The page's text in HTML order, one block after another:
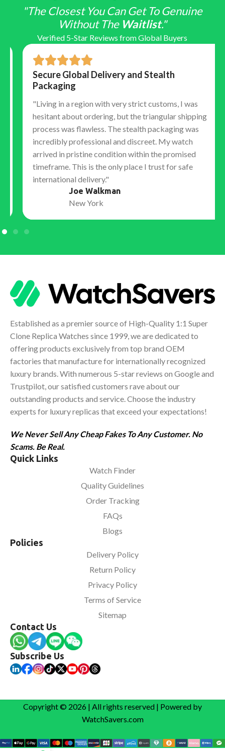
"The Closest You Can Get To Genuine
Without The Waitlist."
Verified 5-Star Reviews from Global Buyers
Secure Global Delivery and Stealth
Packaging
"Living in a region with very strict customs, I was
hesitant about ordering, but the triangular shipping
process was flawless. The stealth packaging was
incredibly professional and discreet. My watch
arrived in pristine condition within the promised
timeframe. This is the only place I trust for safe
international delivery."
Joe Walkman
New York
Established as a premier source of High-Quality 1:1 Super
Clone Replica Watches since 1999, we are dedicated to
offering products exclusively from top brand OEM
factories that manufacture for internationally recognized
luxury brands. With numerous 5-star reviews on Google and
Trustpilot, our satisfied customers rave about our
outstanding products and service. Choose the industry
experts for luxury replicas that exceed your expectations!
We Never Sell Any Cheap Fakes To Any Customer. No
Scams. Be Real.
Quick Links
Watch Finder
Quality Guidelines
Order Tracking
FAQs
Blogs
Policies
Delivery Policy
Return Policy
Privacy Policy
Terms of Service
Sitemap
Contact Us
Subscribe Us
Copyright © 2026 | All rights reserved | Powered by
WatchSavers.com